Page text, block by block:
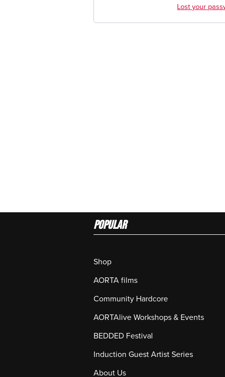
Lost your
Popular
Shop
AORTA films
Community Hardcore
AORTAlive Workshops & Events
BEDDED Festival
Induction Guest Artist Series
About Us